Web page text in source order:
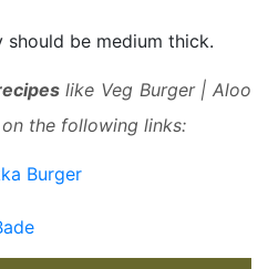
be medium thick.
like Veg Burger | Aloo
the following links:
Burger